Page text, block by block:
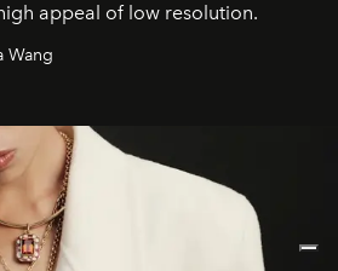
appeal of low resolution.
Wang